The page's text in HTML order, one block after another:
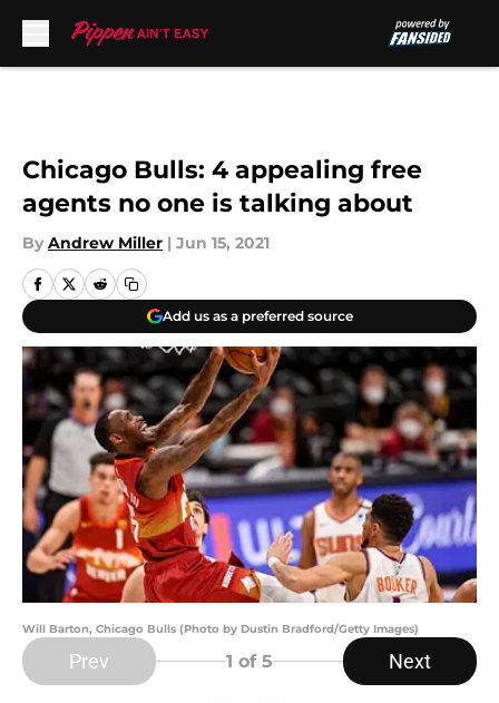
Chicago Bulls: 4 appealing free
agents no one is talking about
By Andrew Miller | Jun 15, 2021
Add us as a preferred source
Will Barton, Chicago Bulls (Photo by Dustin Bradford/Getty Images)
Prev 1 of 5 Next